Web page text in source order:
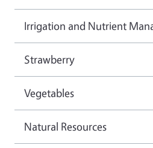
Irrigation and Nutrient
Strawberry
Vegetables
Natural Resources